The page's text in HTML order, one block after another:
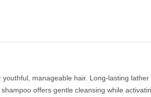
manageable hair. Long-lasting lather
offers gentle cleansing while